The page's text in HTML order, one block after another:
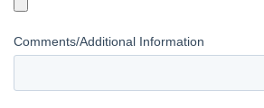
Comments/Additional Information